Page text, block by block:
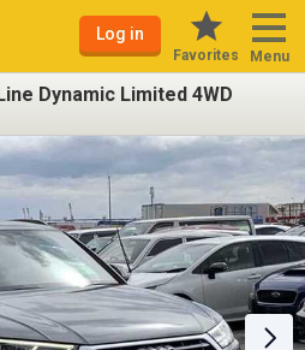
Log in
Favorites Menu
Dynamic Limited 4WD